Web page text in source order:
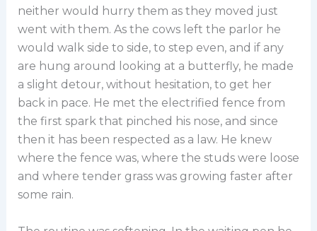
neither would hurry them as they moved just
went with them. As the cows left the parlor he
would walk side to side, to step even, and if any
are hung around looking at a butterfly, he made
a slight detour, without hesitation, to get her
back in pace. He met the electrified fence from
the first spark that pinched his nose, and since
then it has been respected as a law. He knew
where the fence was, where the studs were loose
and where tender grass was growing faster after
some rain.